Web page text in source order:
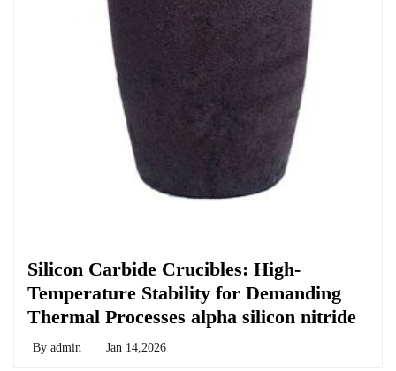
Silicon Carbide Crucibles: High-
Temperature Stability for Demanding
Thermal Processes alpha silicon nitride
By admin Jan 14,2026